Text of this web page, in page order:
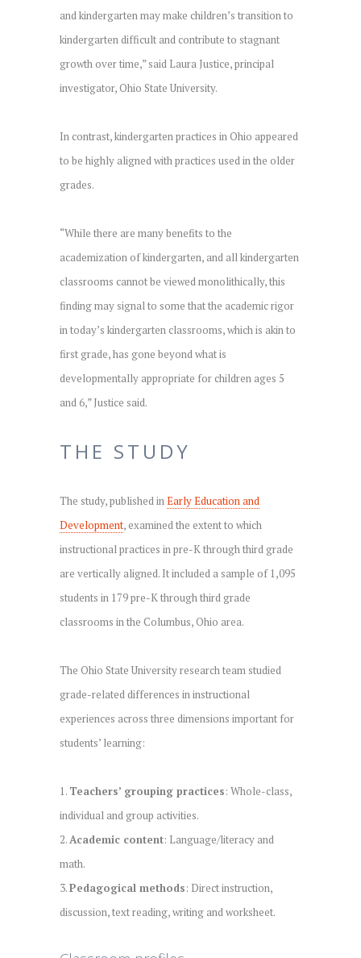
and kindergarten may make children’s transition to
kindergarten difficult and contribute to stagnant
growth over time,” said Laura Justice, principal
investigator, Ohio State University.
In contrast, kindergarten practices in Ohio appeared
to be highly aligned with practices used in the older
grades.
“While there are many benefits to the
academization of kindergarten, and all kindergarten
classrooms cannot be viewed monolithically, this
finding may signal to some that the academic rigor
in today’s kindergarten classrooms, which is akin to
first grade, has gone beyond what is
developmentally appropriate for children ages 5
and 6,” Justice said.
THE STUDY
The study, published inEarly Education and
Development, examined the extent to which
instructional practices in pre-K through third grade
are vertically aligned. It included a sample of 1,095
students in 179 pre-K through third grade
classrooms in the Columbus, Ohio area.
The Ohio State University research team studied
grade-related differences in instructional
experiences across three dimensions important for
students’ learning:
1. Teachers’ grouping practices: Whole-class,
individual and group activities.
2.Academic content: Language/literacy and
math.
3.Pedagogical methods: Direct instruction,
discussion, text reading, writing and worksheet.